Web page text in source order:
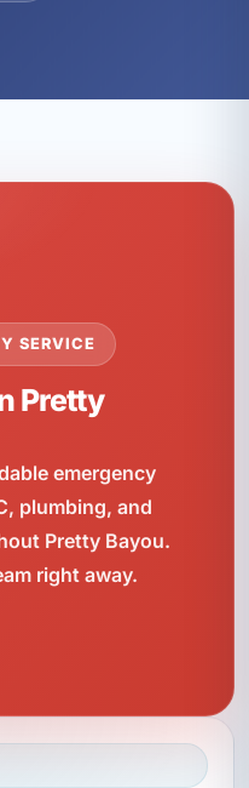
SERVICE
Pretty
emergency
plumbing, and
Pretty Bayou.
right away.